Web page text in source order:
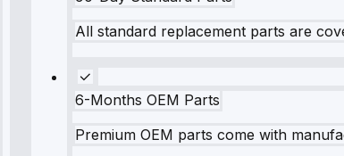
All standard replacement parts are
6-Months OEM Parts
Premium OEM parts come with